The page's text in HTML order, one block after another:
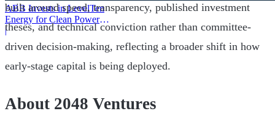
ABB Invests in LevelTen
Energy for Clean Power
Deals
|
built around speed, transparency, published investment
theses, and technical conviction rather than committee-
driven decision-making, reflecting a broader shift in how
early-stage capital is being deployed.
About 2048 Ventures